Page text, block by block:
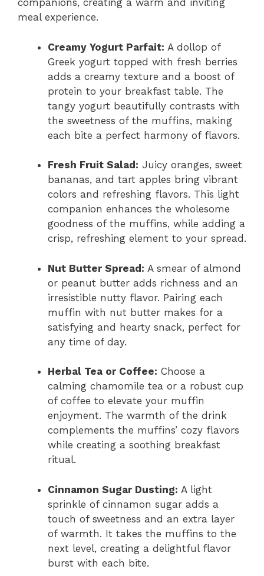
companions, creating a warm and inviting
meal experience.
Creamy Yogurt Parfait: A dollop of
Greek yogurt topped with fresh berries
adds a creamy texture and a boost of
protein to your breakfast table. The
tangy yogurt beautifully contrasts with
the sweetness of the muffins, making
each bite a perfect harmony of flavors.
Fresh Fruit Salad: Juicy oranges, sweet
bananas, and tart apples bring vibrant
colors and refreshing flavors. This light
companion enhances the wholesome
goodness of the muffins, while adding a
crisp, refreshing element to your spread.
Nut Butter Spread: A smear of almond
or peanut butter adds richness and an
irresistible nutty flavor. Pairing each
muffin with nut butter makes for a
satisfying and hearty snack, perfect for
any time of day.
Herbal Tea or Coffee: Choose a
calming chamomile tea or a robust cup
of coffee to elevate your muffin
enjoyment. The warmth of the drink
complements the muffins’ cozy flavors
while creating a soothing breakfast
ritual.
Cinnamon Sugar Dusting: A light
sprinkle of cinnamon sugar adds a
touch of sweetness and an extra layer
of warmth. It takes the muffins to the
next level, creating a delightful flavor
burst with each bite.